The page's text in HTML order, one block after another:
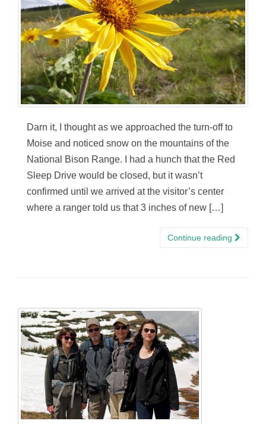
Darn it, I thought as we approached the turn-off to
Moise and noticed snow on the mountains of the
National Bison Range. I had a hunch that the Red
Sleep Drive would be closed, but it wasn’t
confirmed until we arrived at the visitor’s center
where a ranger told us that 3 inches of new […]
Continue reading